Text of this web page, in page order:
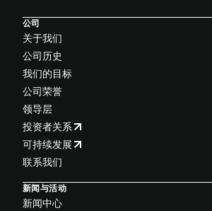
公司
关于我们
公司历史
我们的目标
公司荣誉
领导层
投资者关系
可持续发展
联系我们
新闻与活动
新闻中心